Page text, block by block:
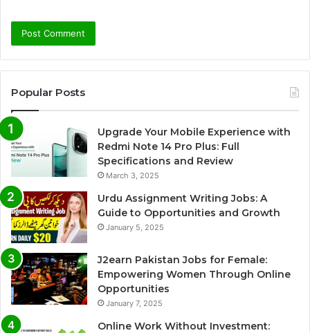
Popular Posts
Upgrade Your Mobile Experience with
Redmi Note 14 Pro Plus: Full
Specifications and Review
March 3, 2025
Urdu Assignment Writing Jobs: A
Guide to Opportunities and Growth
January 5, 2025
J2earn Pakistan Jobs for Female:
Empowering Women Through Online
Opportunities
January 7, 2025
Online Work Without Investment: